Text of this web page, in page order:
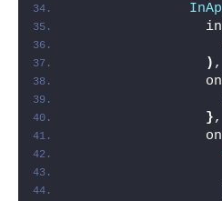
) ,
},